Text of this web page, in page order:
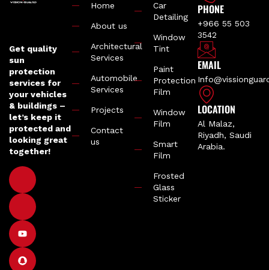
Get quality
sun
protection
services for
your vehicles
& buildings –
let’s keep it
protected and
looking great
together!
Home
About us
Architectural
Services
Automobile
Services
Projects
Contact
us
Car
Detailing
Window
Tint
Paint
Protection
Film
Window
Film
Smart
Film
Frosted
Glass
Sticker
PHONE
+966 55 503
3542
EMAIL
LOCATION
Al Malaz,
Riyadh, Saudi
Arabia.